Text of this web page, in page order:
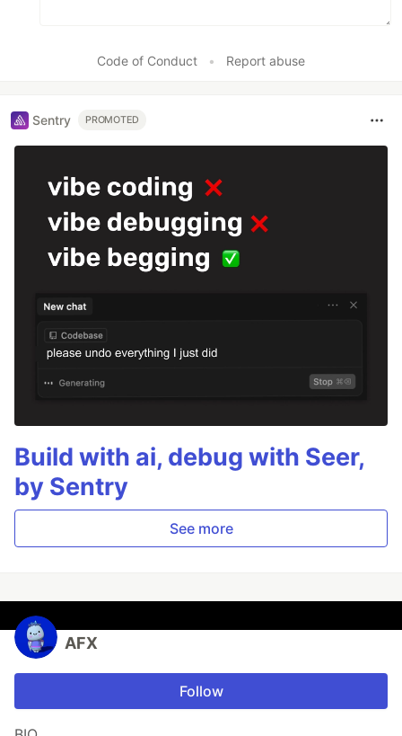
Code of Conduct • Report abuse
Sentry PROMOTED
Build with ai, debug with Seer,
by Sentry
See more
AFX
Follow